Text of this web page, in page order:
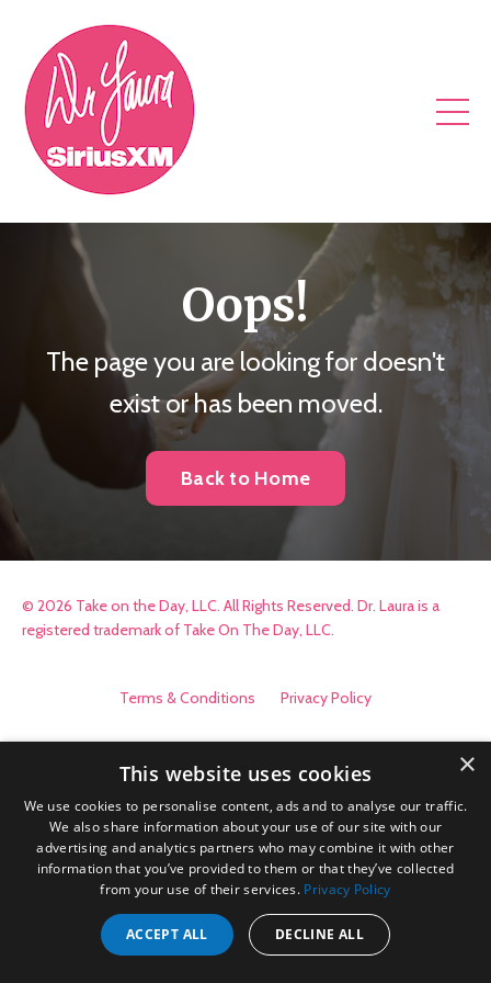
Oops!
The page you are looking for doesn't
exist or has been moved.
Back to Home
© 2026 Take on the Day, LLC. All Rights Reserved. Dr. Laura is a
registered trademark of Take On The Day, LLC.
Terms & Conditions Privacy Policy
×
This website uses cookies
We use cookies to personalise content, ads and to analyse our traffic.
We also share information about your use of our site with our
advertising and analytics partners who may combine it with other
information that you’ve provided to them or that they’ve collected
from your use of their services. Privacy Policy
ACCEPT ALL DECLINE ALL